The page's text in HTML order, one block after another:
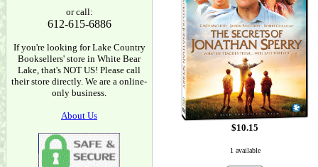
or call:
612-615-6886
If you're looking for Lake Country
Booksellers' store in White Bear
Lake, that's NOT US! Please call
their store directly. We are a online-
only business.
About Us
$10.15
1 available